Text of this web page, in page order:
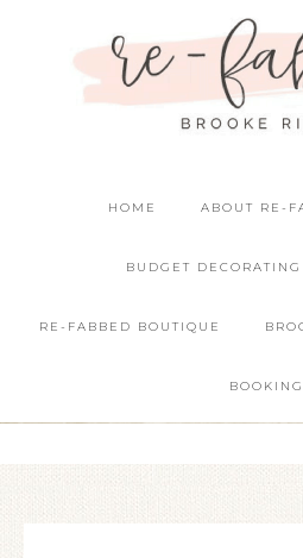
HOME ABOUT RE-
BUDGET DECORATING
RE-FABBED BOUTIQUE
BOOKING